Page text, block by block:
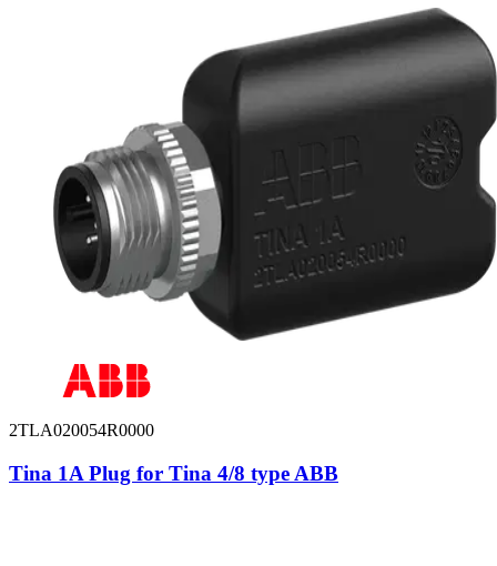
2TLA020054R0000
Tina 1A Plug for Tina 4/8 type ABB